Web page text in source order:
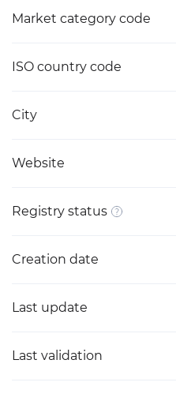
Market category code
ISO country code
City
Website
Registry status
Creation date
Last update
Last validation